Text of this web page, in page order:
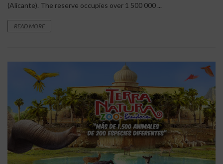
(Alicante). The reserve occupies over 1 500 000 ...
READ MORE